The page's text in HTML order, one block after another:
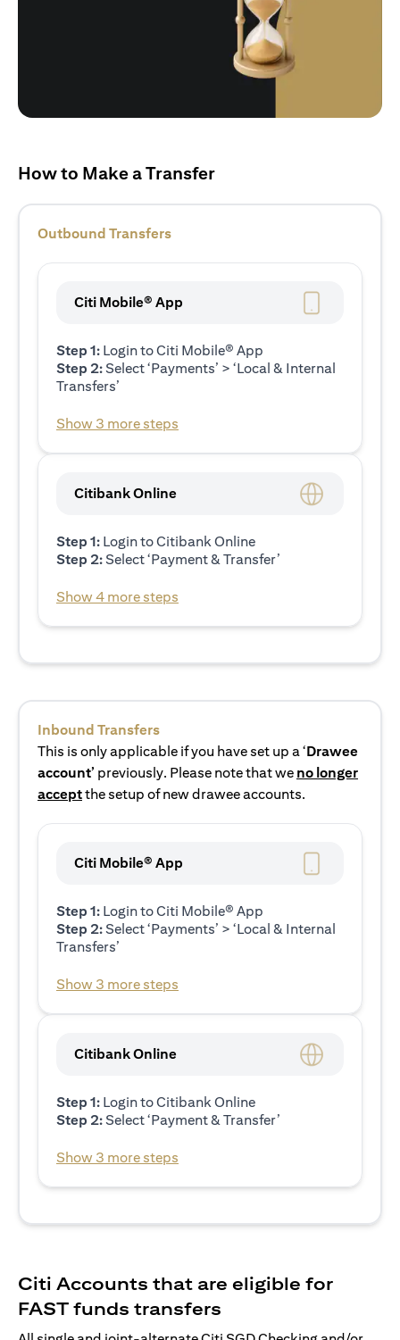
How to Make a Transfer
Outbound Transfers
Citi Mobile® App
Step 1: Login to Citi Mobile® App
Step 2:Select ‘Payments’ > ‘Local & Internal
Transfers’
Show 3 more steps
Citibank Online
Step 1: Login to Citibank Online
Step 2:Select ‘Payment & Transfer’
Show 4 more steps
Inbound Transfers
This is only applicable if you have set up a ‘Drawee
account’ previously. Please note that we no longer
acceptthe setup of new drawee accounts.
Citi Mobile® App
Step 1: Login to Citi Mobile® App
Step 2:Select ‘Payments’ > ‘Local & Internal
Transfers’
Show 3 more steps
Citibank Online
Step 1: Login to Citibank Online
Step 2:Select ‘Payment & Transfer’
Show 3 more steps
Citi Accounts that are eligible for
FAST funds transfers